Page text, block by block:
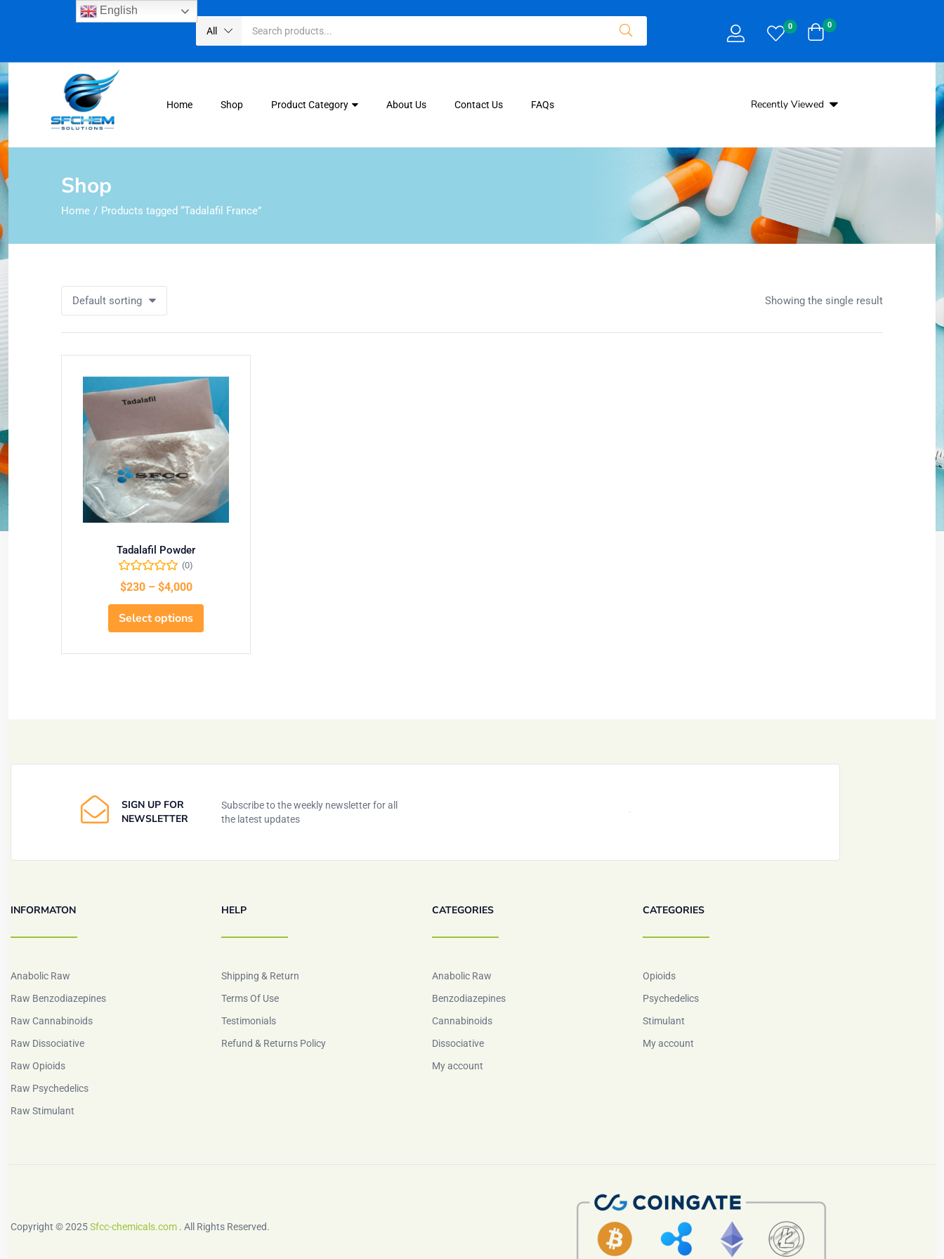
All 0 0
Home Shop Product Category About Us Contact Us FAQs Recently Viewed
Shop
Home Products tagged “Tadalafil France”
Showing the single result
Default sorting
Tadalafil Powder
(0)
$230 – $4,000
Select options
SIGN UP FOR
NEWSLETTER
Subscribe to the weekly newsletter for all
the latest updates
INFORMATON
Anabolic Raw
Raw Benzodiazepines
Raw Cannabinoids
Raw Dissociative
Raw Opioids
Raw Psychedelics
Raw Stimulant
HELP
Shipping & Return
Terms Of Use
Testimonials
Refund & Returns Policy
CATEGORIES
Anabolic Raw
Benzodiazepines
Cannabinoids
Dissociative
My account
CATEGORIES
Opioids
Psychedelics
Stimulant
My account
Copyright © 2025Sfcc-chemicals.com . All Rights Reserved.
English